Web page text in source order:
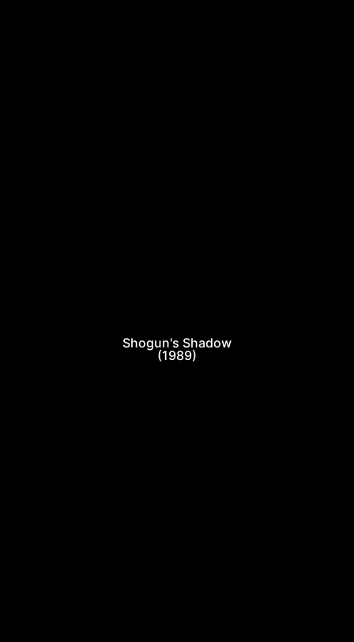
Shogun's Shadow
(1989)